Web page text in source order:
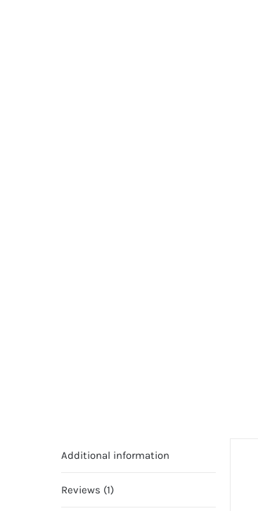
Additional information
Reviews (1)